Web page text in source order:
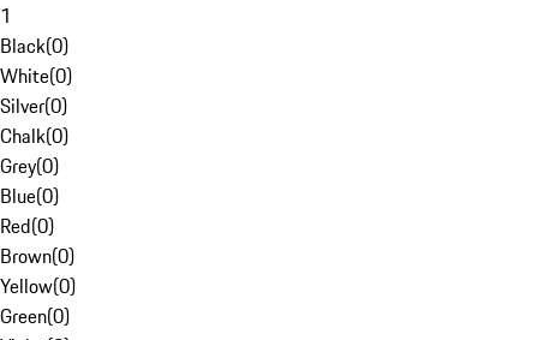
1
Black(0)
White(0)
Silver(0)
Chalk(0)
Grey(0)
Blue(0)
Red(0)
Brown(0)
Yellow(0)
Green(0)